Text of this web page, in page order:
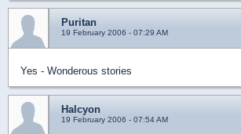
Puritan
19 February 2006 - 07:29 AM
Yes - Wonderous stories
Halcyon
19 February 2006 - 07:54 AM